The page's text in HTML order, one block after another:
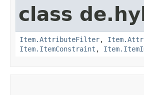
class
Item.AttributeFilter,
Item.ItemConstraint ,